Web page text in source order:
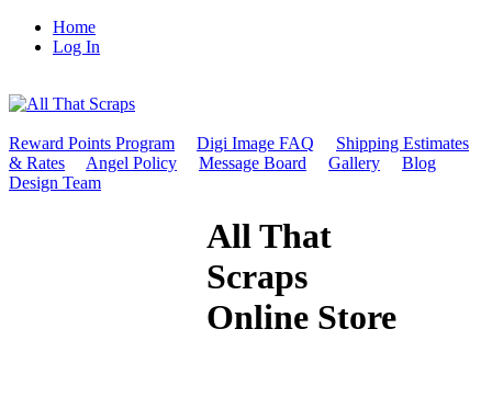
Home
Log In
Reward Points Program Digi Image FAQ
Shipping Estimates
& Rates
Angel Policy Message Board Gallery
Blog
Design Team
All That
Scraps
Online Store